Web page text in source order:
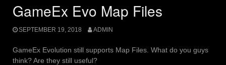
GameEx Evo Map Files
SEPTEMBER 19, 2018 ADMIN
GameEx Evolution still supports Map Files. What do you guys
think? Are they still useful?